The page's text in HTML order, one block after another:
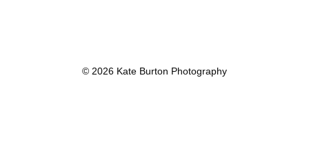
© 2026 Kate Burton Photography